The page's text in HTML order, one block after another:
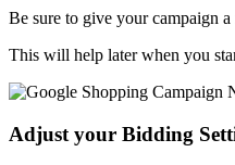
Be sure to give your campaign a
This will help later when you
Adjust your Bidding